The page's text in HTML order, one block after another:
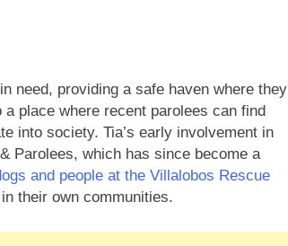
need, providing a safe haven where they
place where recent parolees can find
into society. Tia’s early involvement in
Parolees, which has since become a
and people at the Villalobos Rescue
their own communities.